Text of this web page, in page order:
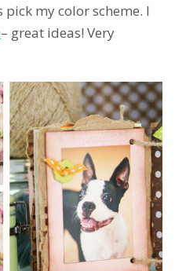
my color scheme. I
– great ideas! Very